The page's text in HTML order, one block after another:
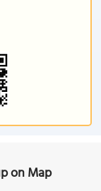
on Map